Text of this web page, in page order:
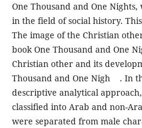
One Thousand and One
in the field of social history.
The image of the Christian
book One Thousand and One
Christian other and its
Thousand and One Nigh . In
descriptive analytical
classified into Arab and non-
were separated from male